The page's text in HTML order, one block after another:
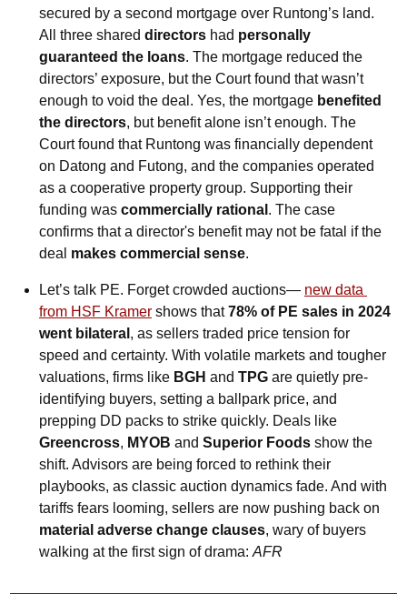
secured by a second mortgage over Runtong’s land.
All three shared directors had personally
guaranteed the loans. The mortgage reduced the
directors’ exposure, but the Court found that wasn’t
enough to void the deal. Yes, the mortgage benefited
the directors, but benefit alone isn’t enough. The
Court found that Runtong was financially dependent
on Datong and Futong, and the companies operated
as a cooperative property group. Supporting their
funding was commercially rational . The case
confirms that a director's benefit may not be fatal if the
deal makes commercial sense.
Let’s talk PE. Forget crowded auctions— new data
from HSF Kramer shows that 78% of PE sales in 2024
went bilateral , as sellers traded price tension for
speed and certainty. With volatile markets and tougher
valuations, firms like BGH and TPG are quietly pre-
identifying buyers, setting a ballpark price, and
Greencross, MYOB and Superior Foods show the
shift. Advisors are being forced to rethink their
playbooks, as classic auction dynamics fade. And with
material adverse change clauses, wary of buyers
walking at the first sign of drama: AFR